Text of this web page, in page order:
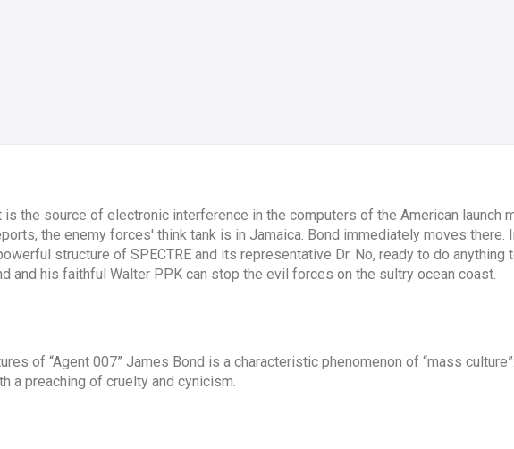
the source of electronic interference in the computers of the American launch
the enemy forces' think tank is in Jamaica. Bond immediately moves there.
structure of SPECTRE and its representative Dr. No, ready to do anything
and his faithful Walter PPK can stop the evil forces on the sultry ocean coast.
of “Agent 007” James Bond is a characteristic phenomenon of “mass
a preaching of cruelty and cynicism.